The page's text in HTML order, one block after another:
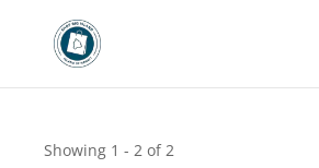
Showing 1 - 2 of 2